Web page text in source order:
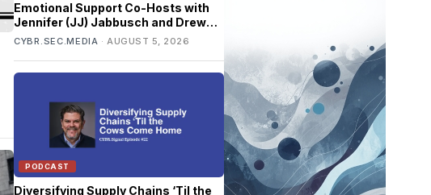
Emotional Support Co-Hosts with
Jennifer (JJ) Jabbusch and Drew
Conry-Murray
CYBR.SEC.MEDIA ·AUGUST 5, 2026
PODCAST
Diversifying Supply Chains ‘Til the